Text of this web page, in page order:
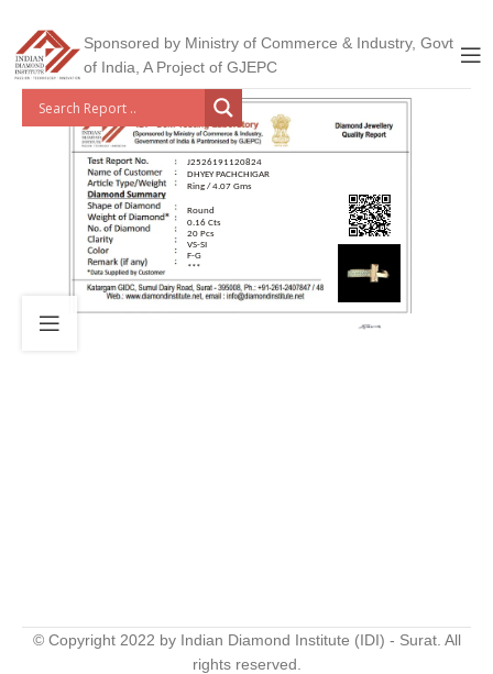
Sponsored by Ministry of Commerce & Industry, Govt
of India, A Project of GJEPC
J2526191120824
DHYEY PACHCHIGAR
Ring / 4.07 Gms
Round
0.16 Cts
20 Pcs
VS-SI
F-G
***
© Copyright 2022 by Indian Diamond Institute (IDI) - Surat. All
rights reserved.